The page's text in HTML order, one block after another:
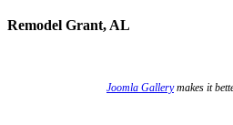
Remodel Grant, AL
Joomla Gallerymakes it